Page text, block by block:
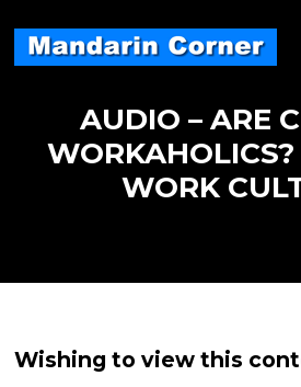
content
AUDIO – ARE
WORK
Wishing to view this